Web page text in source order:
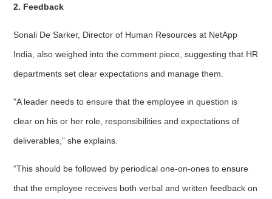
2. Feedback
Sonali De Sarker, Director of Human Resources at NetApp
India, also weighed into the comment piece, suggesting that HR
departments set clear expectations and manage them.
"A leader needs to ensure that the employee in question is
clear on his or her role, responsibilities and expectations of
deliverables,” she explains.
“This should be followed by periodical one-on-ones to ensure
that the employee receives both verbal and written feedback on